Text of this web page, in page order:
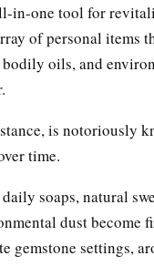
in-one tool for
of personal items
oils, and
is notoriously
time.
soaps, natural
dust become
gemstone settings,